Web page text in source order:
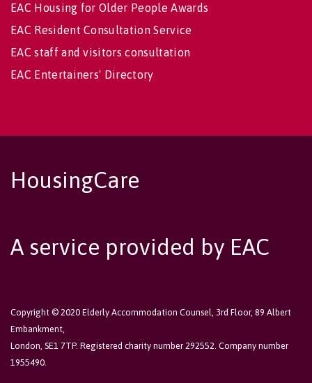
EAC Housing for Older People Awards
EAC Resident Consultation Service
EAC staff and visitors consultation
EAC Entertainers' Directory
HousingCare
A service provided by EAC
Copyright © 2020 Elderly Accommodation Counsel, 3rd Floor, 89 Albert
Embankment,
London, SE1 7TP. Registered charity number 292552. Company number
1955490.